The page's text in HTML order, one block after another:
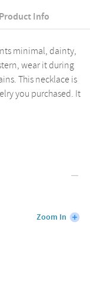
Product Info
minimal, dainty,
wear it during
This necklace is
you purchased. It
Zoom In